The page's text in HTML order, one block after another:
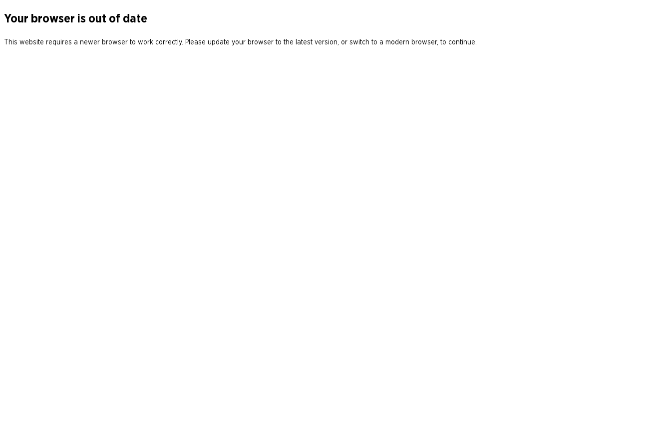
Your browser is out of date
This website requires a newer browser to work correctly. Please update your browser to the latest version, or switch to a modern browser, to continue.